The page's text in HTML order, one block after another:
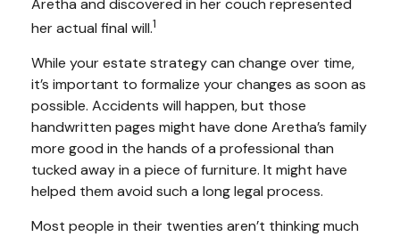
Aretha and discovered in her couch represented
her actual final will.1
While your estate strategy can change over time,
it’s important to formalize your changes as soon as
possible. Accidents will happen, but those
handwritten pages might have done Aretha’s family
more good in the hands of a professional than
tucked away in a piece of furniture. It might have
helped them avoid such a long legal process.
Most people in their twenties aren’t thinking much